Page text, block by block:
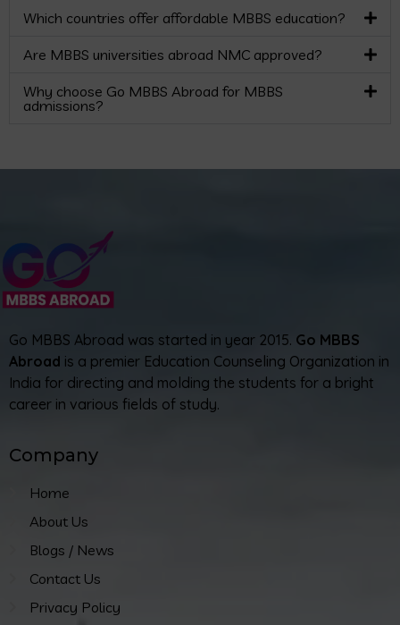
Which countries offer affordable MBBS education?
Are MBBS universities abroad NMC approved?
Why choose Go MBBS Abroad for MBBS
admissions?
Go MBBS Abroad was started in year 2015. Go MBBS
Abroad is a premier Education Counseling Organization in
India for directing and molding the students for a bright
career in various fields of study.
Company
Home
About Us
Blogs / News
Contact Us
Privacy Policy